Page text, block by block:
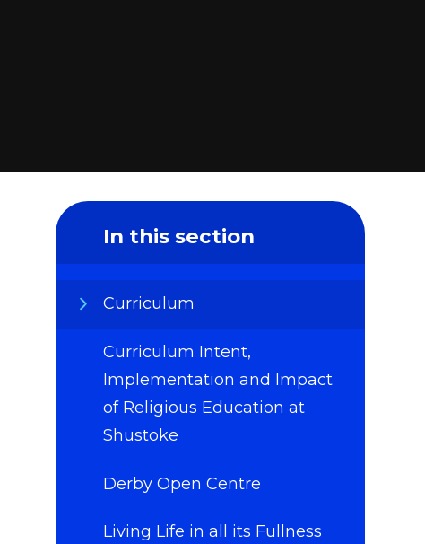
In this section
Curriculum
Curriculum Intent,
Implementation and Impact
of Religious Education at
Shustoke
Derby Open Centre
Living Life in all its Fullness